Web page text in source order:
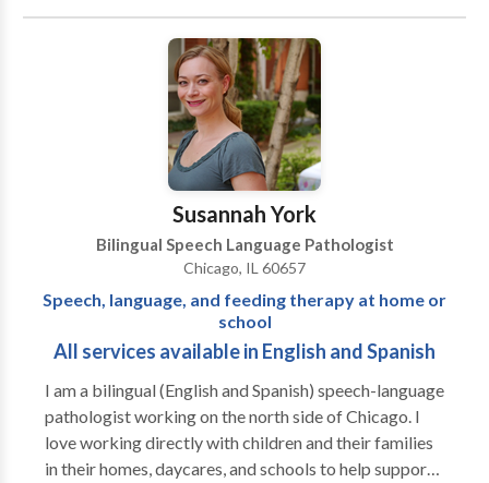
Communication Improvement and Public Speaking •
Fluency and fluency disorders • Language acquisition
disorders • Neurogenic Communication Disorders •
Phonology Disorders • SLP developmental
disabilities • Speech-Language Research • Speech
Therapy • Swallowing disorders • Voice Disorders
Please contact Risa Nasatir for a consultation.
Susannah York
Bilingual Speech Language Pathologist
Chicago, IL 60657
Speech, language, and feeding therapy at home or
school
All services available in English and Spanish
I am a bilingual (English and Spanish) speech-language
pathologist working on the north side of Chicago. I
love working directly with children and their families
in their homes, daycares, and schools to help support